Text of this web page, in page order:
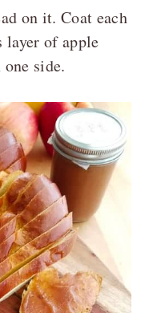
on it. Coat each
layer of apple
side.